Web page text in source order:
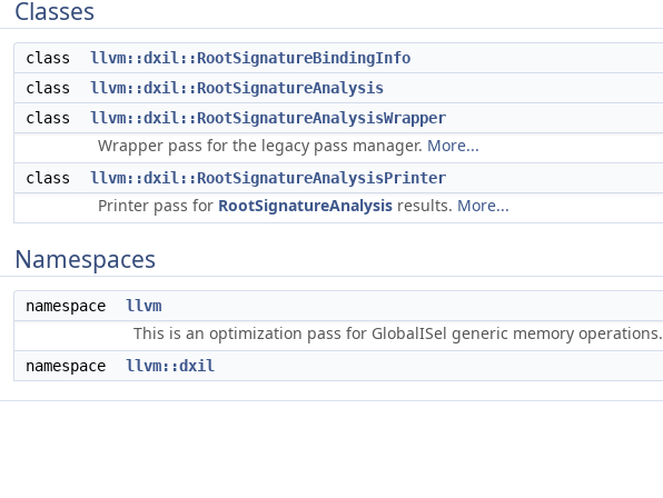
Classes
class
llvm::dxil::RootSignatureBindingInfo
class
llvm::dxil::RootSignatureAnalysis
class
llvm::dxil::RootSignatureAnalysisWrapper
Wrapper pass for the legacy pass manager. More...
class llvm::dxil::RootSignatureAnalysisPrinter
Printer pass for RootSignatureAnalysis results. More...
Namespaces
namespace llvm
This is an optimization pass for GlobalISel generic memory operations.
namespace llvm::dxil